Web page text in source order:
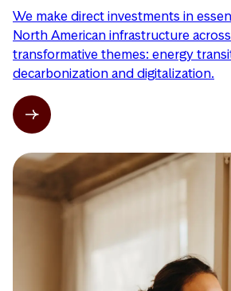
We make direct investments in
North American infrastructure
transformative themes: energy
decarbonization and digitalization.